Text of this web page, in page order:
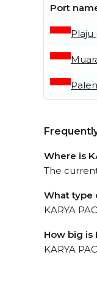
Port
Plaju
Where is
The
What type
KARYA
How big is
KARYA